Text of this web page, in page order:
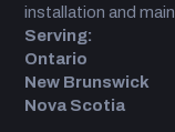
installation and
Serving:
Ontario
New Brunswick
Nova Scotia